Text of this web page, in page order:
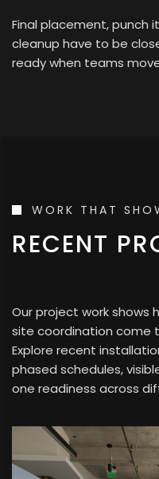
Final placement, punch
cleanup have to be
ready when teams
WORK THAT
RECENT
Our project work shows
site coordination come
Explore recent
phased schedules,
one readiness across